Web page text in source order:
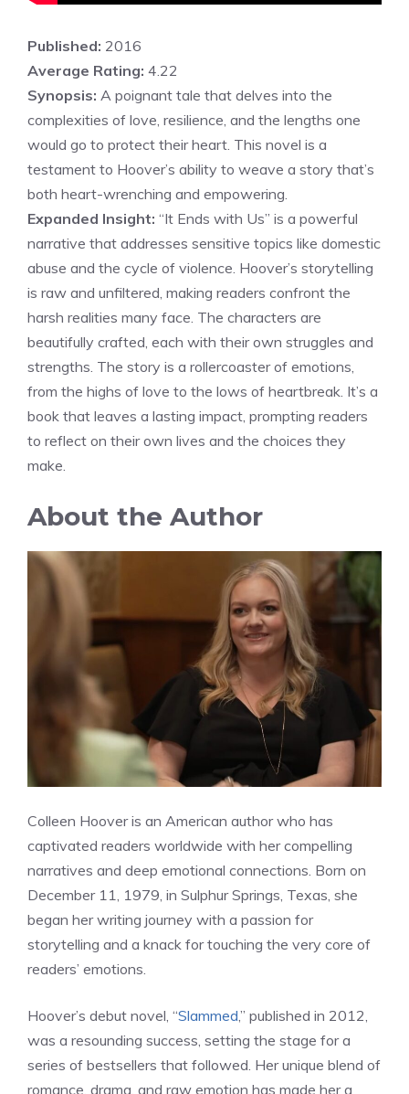
Published: 2016
Average Rating: 4.22
Synopsis: A poignant tale that delves into the
complexities of love, resilience, and the lengths one
would go to protect their heart. This novel is a
testament to Hoover’s ability to weave a story that’s
both heart-wrenching and empowering.
Expanded Insight: “It Ends with Us” is a powerful
narrative that addresses sensitive topics like domestic
abuse and the cycle of violence. Hoover’s storytelling
is raw and unfiltered, making readers confront the
harsh realities many face. The characters are
beautifully crafted, each with their own struggles and
strengths. The story is a rollercoaster of emotions,
from the highs of love to the lows of heartbreak. It’s a
book that leaves a lasting impact, prompting readers
to reflect on their own lives and the choices they
make.
About the Author
Colleen Hoover is an American author who has
captivated readers worldwide with her compelling
narratives and deep emotional connections. Born on
December 11, 1979, in Sulphur Springs, Texas, she
began her writing journey with a passion for
storytelling and a knack for touching the very core of
readers’ emotions.
Hoover’s debut novel, “Slammed,” published in 2012,
was a resounding success, setting the stage for a
series of bestsellers that followed. Her unique blend of
romance, drama, and raw emotion has made her a